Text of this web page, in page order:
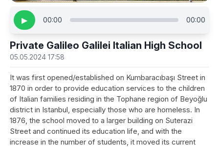
▶ 00:00 00:00
Private Galileo Galilei Italian High School
05.05.2024 17:58
It was first opened/established on Kumbaracıbaşı Street in
1870 in order to provide education services to the children
of Italian families residing in the Tophane region of Beyoğlu
district in Istanbul, especially those who are homeless. In
1876, the school moved to a larger building on Suterazi
Street and continued its education life, and with the
increase in the number of students, it moved its current